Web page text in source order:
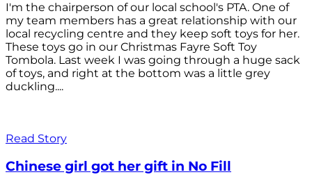
I'm the chairperson of our local school's PTA. One of
my team members has a great relationship with our
local recycling centre and they keep soft toys for her.
These toys go in our Christmas Fayre Soft Toy
Tombola. Last week I was going through a huge sack
of toys, and right at the bottom was a little grey
duckling....
Read Story
Chinese girl got her gift in No Fill